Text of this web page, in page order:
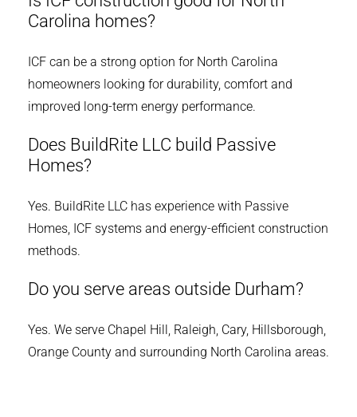
Carolina homes?
ICF can be a strong option for North Carolina
homeowners looking for durability, comfort and
improved long-term energy performance.
Does BuildRite LLC build Passive
Homes?
Yes. BuildRite LLC has experience with Passive
Homes, ICF systems and energy-efficient construction
methods.
Do you serve areas outside Durham?
Yes. We serve Chapel Hill, Raleigh, Cary, Hillsborough,
Orange County and surrounding North Carolina areas.